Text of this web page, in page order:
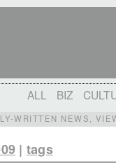
ALL BIZ
WRITTEN NEWS,
| tags